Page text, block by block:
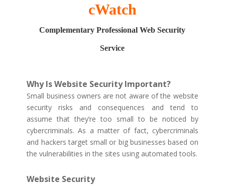
cWatch
Complementary Professional Web Security
Service
Why Is Website Security Important?
Small business owners are not aware of the website
security risks and consequences and tend to
assume that they’re too small to be noticed by
cybercriminals. As a matter of fact, cybercriminals
and hackers target small or big businesses based on
the vulnerabilities in the sites using automated tools.
Website Security